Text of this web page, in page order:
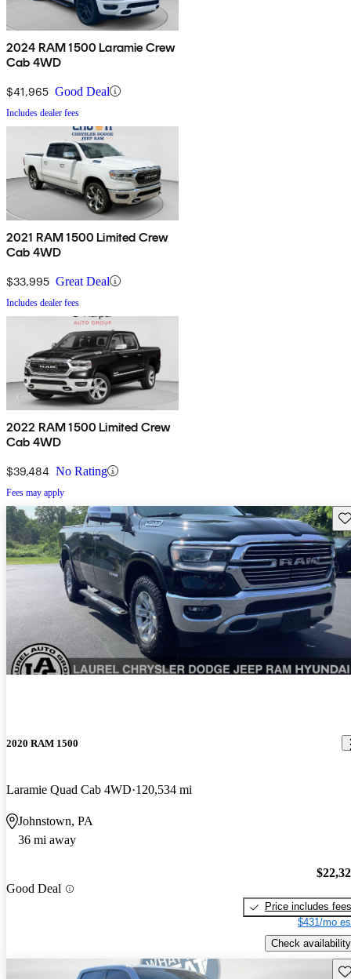
2024 RAM 1500 Laramie Crew
Cab 4WD
$41,965 Good Deal
Includes dealer fees
2021 RAM 1500 Limited Crew
Cab 4WD
$33,995 Great Deal
Includes dealer fees
2022 RAM 1500 Limited Crew
Cab 4WD
$39,484 No Rating
Fees may apply
2020 RAM 1500
Laramie Quad Cab 4WD 120,534 mi
Johnstown, PA
36 mi away
Good Deal
Price includes fees
$431/mo
Check availability